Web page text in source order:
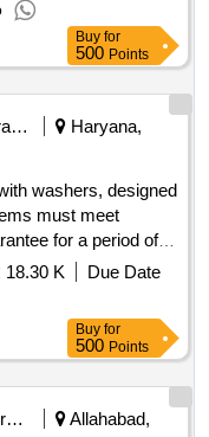
Buy for
500 Points
Railways Transport Services
Haryana,
washers, designed
must meet
for a period of
months from the
Knuckle Pivot
18.30 K
Due Date
Buy for
500 Points
Security Services
Allahabad,